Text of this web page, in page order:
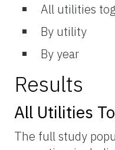
All utilities
By utility
By year
Results
All Utilities
The full study